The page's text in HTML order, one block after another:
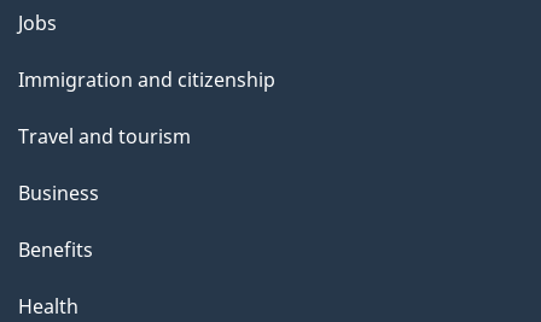
l
s
Themes
topics
Jobs
Immigration and citizenship
Travel and tourism
Business
Benefits
Health